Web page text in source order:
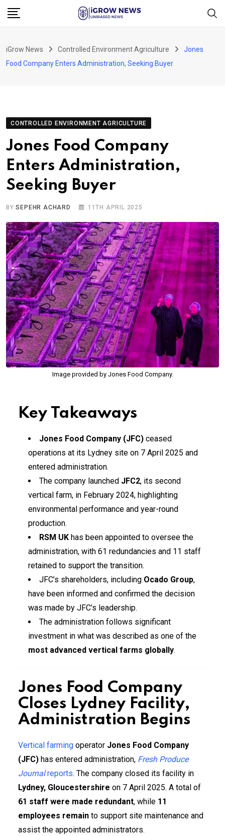
Skip
iGrow News Controlled Environment Agriculture
Jones
Food Company Enters Administration, Seeking Buyer
CONTROLLED ENVIRONMENT AGRICULTURE
Jones Food Company
Enters Administration,
Seeking Buyer
BYSEPEHR ACHARD 11TH APRIL 2025
Image provided by Jones Food Company.
Key Takeaways
Jones Food Company (JFC) ceased
operations at its Lydney site on 7 April 2025 and
entered administration.
The company launched JFC2, its second
vertical farm, in February 2024, highlighting
environmental performance and year-round
production.
RSM UK has been appointed to oversee the
administration, with 61 redundancies and 11 staff
retained to support the transition.
JFC’s shareholders, including Ocado Group,
have been informed and confirmed the decision
was made by JFC’s leadership.
The administration follows significant
investment in what was described as one of the
most advanced vertical farms globally.
Jones Food Company
Closes Lydney Facility,
Administration Begins
Vertical farming operator Jones Food Company
(JFC) has entered administration, Fresh Produce
Journalreports. The company closed its facility in
Lydney, Gloucestershire on 7 April 2025. A total of
61 staff were made redundant, while 11
employees remain to support site maintenance and
assist the appointed administrators.